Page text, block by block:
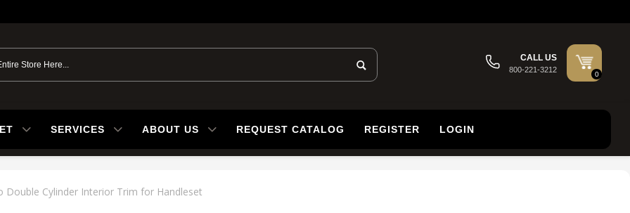
CALL US
800-221-3212
0
SERVICES ABOUT US REQUEST CATALOG REGISTER LOGIN
Double Cylinder Interior Trim for Handleset